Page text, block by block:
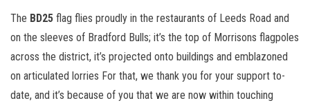
The BD25 flag flies proudly in the restaurants of Leeds Road and
on the sleeves of Bradford Bulls; it’s the top of Morrisons flagpoles
across the district, it’s projected onto buildings and emblazoned
on articulated lorries For that, we thank you for your support to-
date, and it’s because of you that we are now within touching